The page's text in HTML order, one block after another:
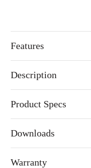
Features
Description
Product Specs
Downloads
Warranty